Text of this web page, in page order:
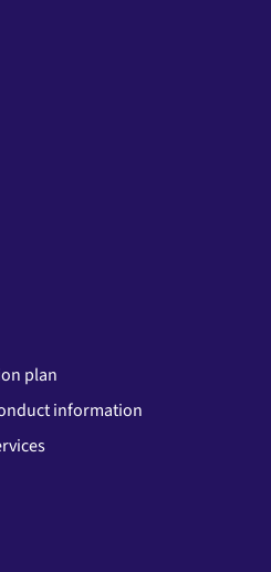
plan
information